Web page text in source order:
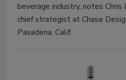
beverage industry, notes Chris
chief strategist at Chase
Pasadena, Calif.